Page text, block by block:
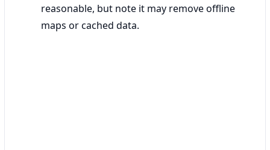
reasonable, but note it may remove offline
maps or cached data.